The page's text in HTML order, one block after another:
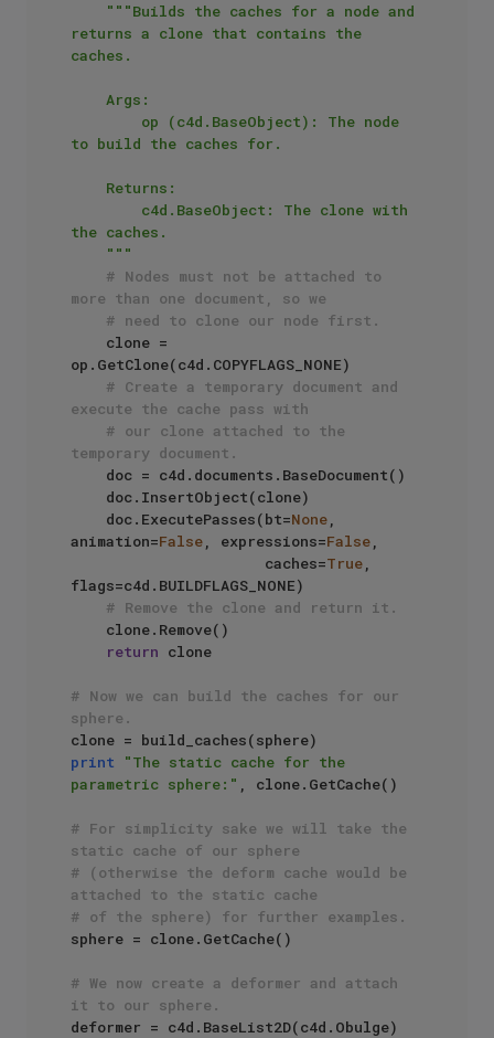
"""Builds the caches for a node and
returns a clone that contains the
caches.
to build the caches for.
the caches.
    """
# Nodes must not be attached to
more than one document, so we
# need to clone our node first.
op.GetClone(c4d.COPYFLAGS_NONE)
# Create a temporary document and
execute the cache pass with
# our clone attached to the
temporary document.
    doc.ExecutePasses(bt=
None,
animation=False, expressions=False,
                      caches=
True,
flags=c4d.BUILDFLAGS_NONE)
# Remove the clone and return it.
return clone
# Now we can build the caches for our
sphere.
print
"The static cache for the
parametric sphere:" , clone.GetCache()
# For simplicity sake we will take the
static cache of our sphere
# (otherwise the deform cache would be
attached to the static cache
# of the sphere) for further examples.
sphere = clone.GetCache()
# We now create a deformer and attach
it to our sphere.
deformer = c4d.BaseList2D(c4d.Obulge)